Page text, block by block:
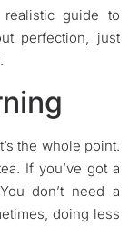
guide to
perfection, just
the whole point.
If you’ve got a
don’t need a
doing less